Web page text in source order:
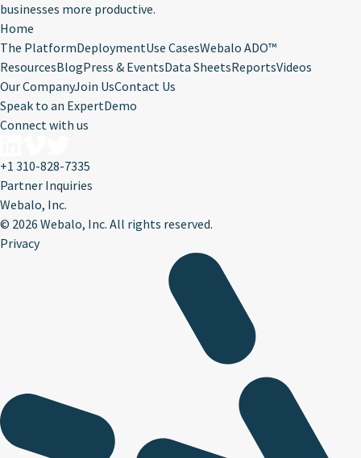
businesses more productive.
Home
The PlatformDeploymentUse CasesWebalo ADO™
ResourcesBlogPress & EventsData SheetsReportsVideos
Our CompanyJoin UsContact Us
Speak to an ExpertDemo
Connect with us
+1 310-828-7335
Partner Inquiries
Webalo, Inc.
© 2026 Webalo, Inc. All rights reserved.
Privacy